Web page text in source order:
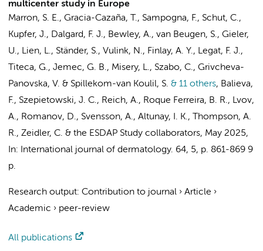
multicenter study in Europe
Marron, S. E., Gracia-Cazaña, T., Sampogna, F., Schut, C.,
Kupfer, J., Dalgard, F. J., Bewley, A., van Beugen, S., Gieler,
U., Lien, L., Ständer, S., Vulink, N., Finlay, A. Y., Legat, F. J.,
Titeca, G., Jemec, G. B., Misery, L., Szabo, C., Grivcheva-
Panovska, V. & Spillekom-van Koulil, S. & 11 others, Balieva,
F., Szepietowski, J. C., Reich, A., Roque Ferreira, B. R., Lvov,
A., Romanov, D., Svensson, A., Altunay, I. K., Thompson, A.
R., Zeidler, C. & the ESDAP Study collaborators, May 2025,
In:
International journal of dermatology. 64, 5, p. 861-869 9
p.
Research output: Contribution to journal › Article ›
Academic › peer-review
All publications